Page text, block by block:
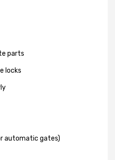
parts
locks
automatic gates)